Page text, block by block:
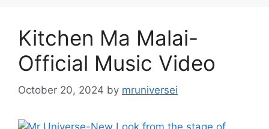
Kitchen Ma Malai-
Official Music Video
October 20, 2024 by mruniversei